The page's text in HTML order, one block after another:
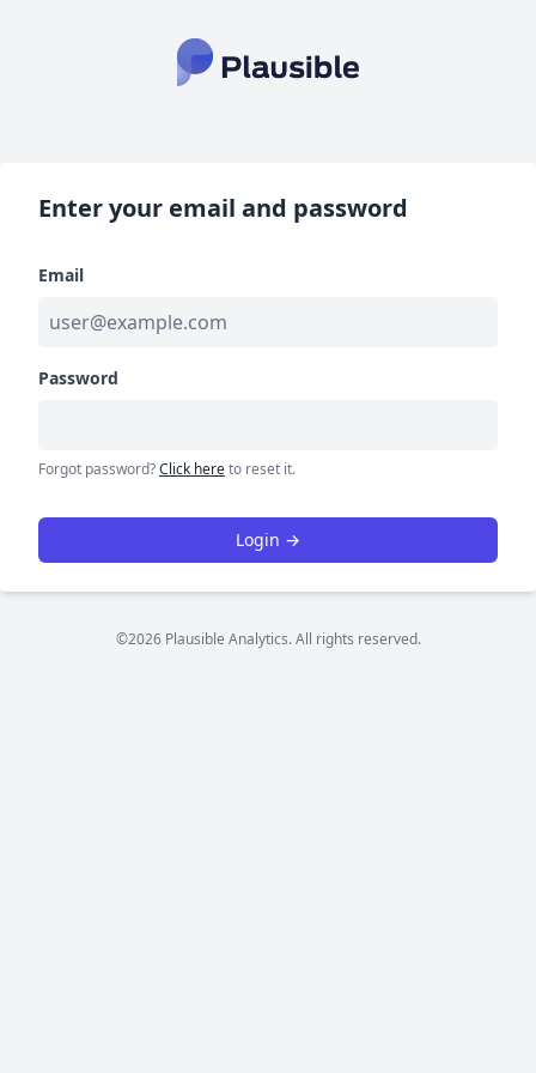
Enter your email and password
Email
Password
Forgot password?Click hereto reset it.
Login →
©2026 Plausible Analytics. All rights reserved.